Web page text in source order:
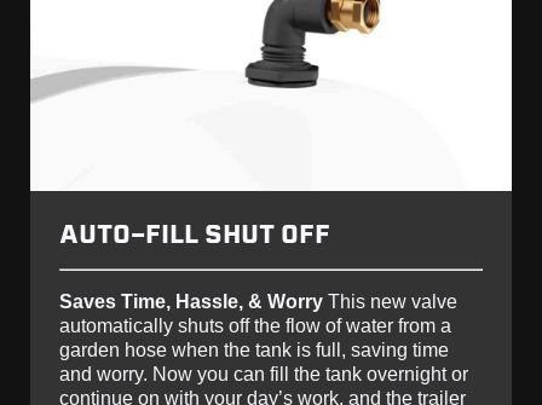
AUTO-FILL SHUT OFF
Saves Time, Hassle, & Worry This new valve
automatically shuts off the flow of water from a
garden hose when the tank is full, saving time
and worry. Now you can fill the tank overnight or
continue on with your day’s work, and the trailer